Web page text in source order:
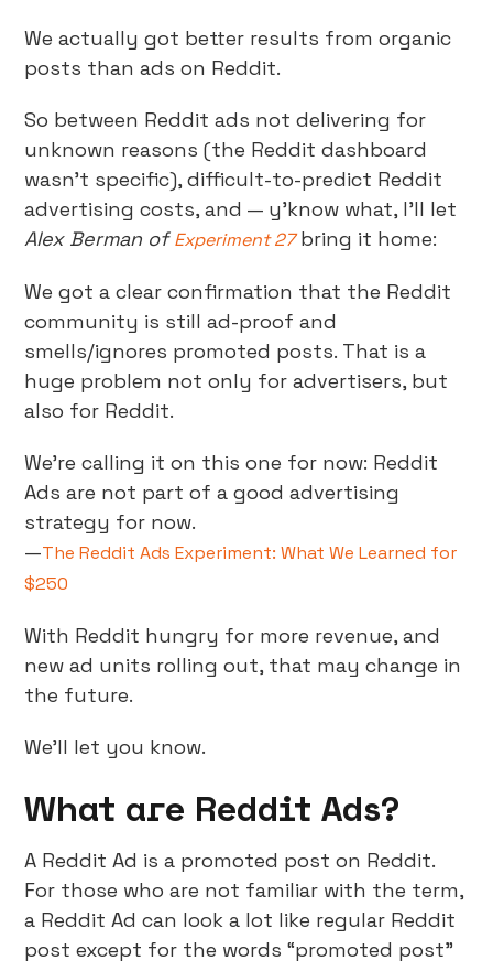
We actually got better results from organic
posts than ads on Reddit.
So between Reddit ads not delivering for
unknown reasons (the Reddit dashboard
wasn’t specific), difficult-to-predict Reddit
advertising costs, and — y’know what, I’ll let
Alex Berman ofExperiment 27bring it home:
We got a clear confirmation that the Reddit
community is still ad-proof and
smells/ignores promoted posts. That is a
huge problem not only for advertisers, but
also for Reddit.
We’re calling it on this one for now: Reddit
Ads are not part of a good advertising
strategy for now.
—The Reddit Ads Experiment: What We Learned for
$250
With Reddit hungry for more revenue, and
new ad units rolling out, that may change in
the future.
We’ll let you know.
What are Reddit Ads?
A Reddit Ad is a promoted post on Reddit.
For those who are not familiar with the term,
a Reddit Ad can look a lot like regular Reddit
post except for the words “promoted post”